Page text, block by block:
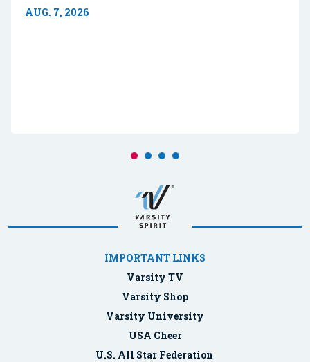
AUG. 7, 2026
IMPORTANT LINKS
Varsity TV
Varsity Shop
Varsity University
USA Cheer
U.S. All Star Federation